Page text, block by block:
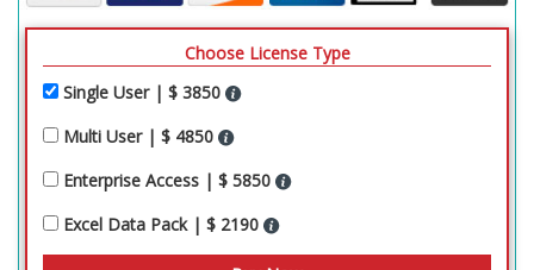
Choose License Type
Single User | $ 3850
Multi User | $ 4850
Enterprise Access | $ 5850
Excel Data Pack | $ 2190